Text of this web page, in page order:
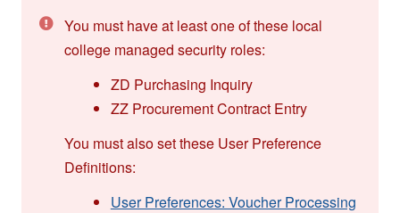
You must have at least one of these local
college managed security roles:
ZD Purchasing Inquiry
ZZ Procurement Contract Entry
You must also set these User Preference
Definitions:
User Preferences: Voucher Processing